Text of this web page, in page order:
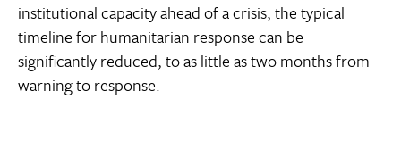
institutional capacity ahead of a crisis, the typical
timeline for humanitarian response can be
significantly reduced, to as little as two months from
warning to response.